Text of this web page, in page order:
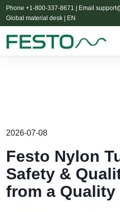
Phone +1-800-337-8671 | Email
Global material desk | EN
2026-07-08
Festo Nylon
Safety &
from a